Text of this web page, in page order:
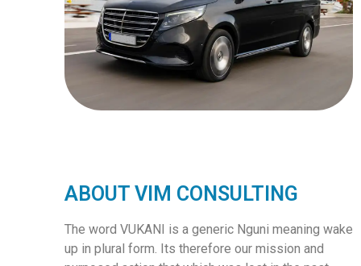
ABOUT VIM CONSULTING
The word VUKANI is a generic Nguni meaning wake
up in plural form. Its therefore our mission and